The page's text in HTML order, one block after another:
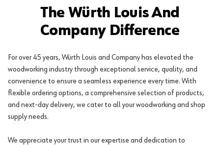
The Würth Louis And
Company Difference
For over 45 years, Würth Louis and Company has elevated the
woodworking industry through exceptional service, quality, and
convenience to ensure a seamless experience every time. With
flexible ordering options, a comprehensive selection of products,
and next-day delivery, we cater to all your woodworking and shop
supply needs.
We appreciate your trust in our expertise and dedication to